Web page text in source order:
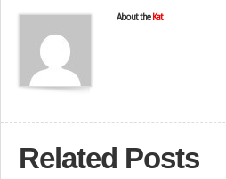
About the Kat
Related Posts